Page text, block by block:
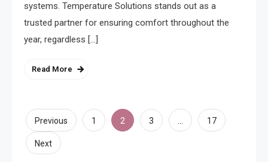
systems. Temperature Solutions stands out as a
trusted partner for ensuring comfort throughout the
year, regardless […]
Read More
Posts
pagination
Previous 1 2 3 … 17
Next